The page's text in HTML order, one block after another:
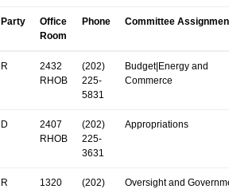
Party
Office
Room
Phone Committee
R
2432
RHOB
(202)
225-
5831
Budget|Energy and
Commerce
D
2407
RHOB
(202)
225-
3631
Appropriations
R
1320
(202)
Oversight and